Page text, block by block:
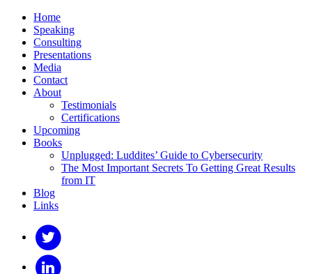
Home
Speaking
Consulting
Presentations
Media
Contact
About
Testimonials
Certifications
Upcoming
Books
Unplugged: Luddites’ Guide to Cybersecurity
The Most Important Secrets To Getting Great Results
from IT
Blog
Links